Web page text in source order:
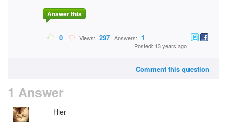
Answer this
0 Views: 297 Answers: 1
Posted: 13 years ago
Comment this question
1 Answer
Hier